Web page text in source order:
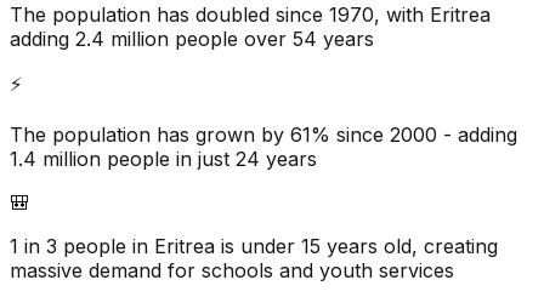
The population has doubled since 1970, with Eritrea
adding 2.4 million people over 54 years
⚡
The population has grown by 61% since 2000 - adding
1.4 million people in just 24 years
🎒
1 in 3 people in Eritrea is under 15 years old, creating
massive demand for schools and youth services